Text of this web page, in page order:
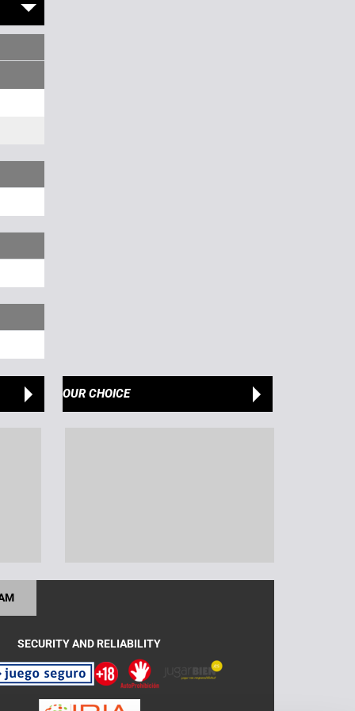
OUR CHOICE
SECURITY AND RELIABILITY